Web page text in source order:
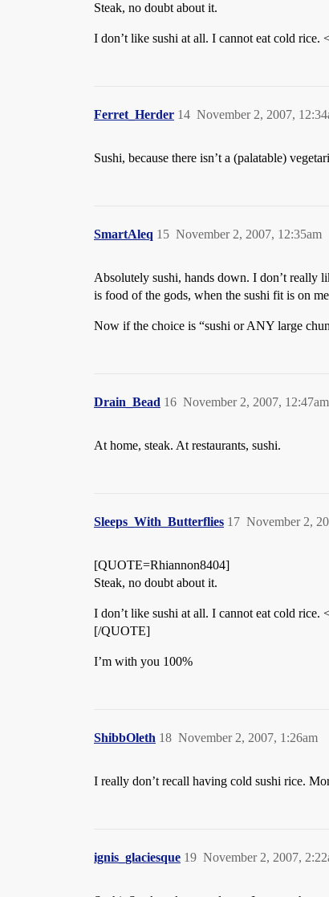
Steak, no doubt about it.
I don’t like sushi at all. I cannot eat cold rice.
Ferret_Herder November 2, 2007,
14
Sushi, because there isn’t a (palatable)
SmartAleq November 2, 2007, 12:35am
15
Absolutely sushi, hands down. I don’t really
is food of the gods, when the sushi fit is on
Now if the choice is “sushi or ANY large
Drain_Bead November 2, 2007, 12:47am
16
At home, steak. At restaurants, sushi.
Sleeps_With_Butterflies November 2,
17
[QUOTE=Rhiannon8404]
Steak, no doubt about it.
I don’t like sushi at all. I cannot eat cold rice.
[/QUOTE]
I’m with you 100%
ShibbOleth November 2, 2007, 1:26am
18
I really don’t recall having cold sushi rice.
ignis_glaciesque November 2, 2007,
19